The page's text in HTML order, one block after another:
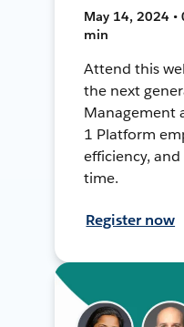
May 14, 2024 •
min
Attend this
the next
Management
1 Platform
efficiency,
time.
Register now